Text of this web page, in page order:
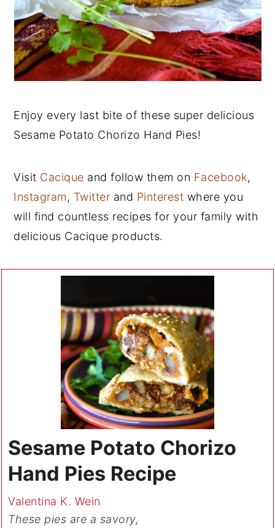
Enjoy every last bite of these super delicious
Sesame Potato Chorizo Hand Pies!
Visit Cacique and follow them on Facebook,
Instagram, Twitter and Pinterest where you
will find countless recipes for your family with
delicious Cacique products.
Sesame Potato Chorizo
Hand Pies Recipe
Valentina K. Wein
These pies are a savory,